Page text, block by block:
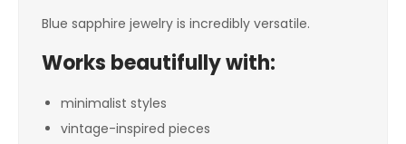
Blue sapphire jewelry is incredibly versatile.
Works beautifully with:
minimalist styles
vintage-inspired pieces